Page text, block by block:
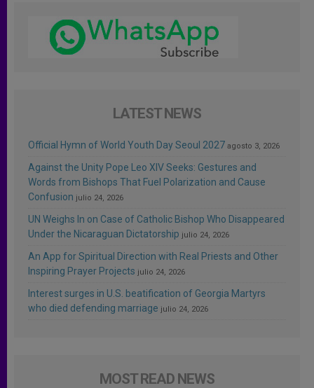
LATEST NEWS
Official Hymn of World Youth Day Seoul 2027 agosto 3, 2026
Against the Unity Pope Leo XIV Seeks: Gestures and
Words from Bishops That Fuel Polarization and Cause
Confusion julio 24, 2026
UN Weighs In on Case of Catholic Bishop Who Disappeared
Under the Nicaraguan Dictatorship julio 24, 2026
An App for Spiritual Direction with Real Priests and Other
Inspiring Prayer Projects julio 24, 2026
Interest surges in U.S. beatification of Georgia Martyrs
who died defending marriage julio 24, 2026
MOST READ NEWS